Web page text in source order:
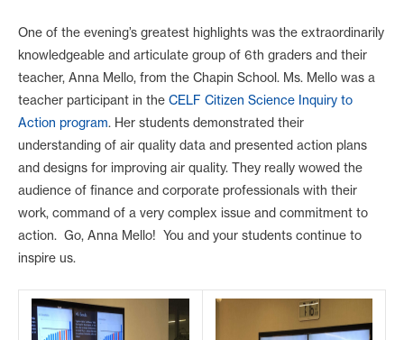
One of the evening’s greatest highlights was the extraordinarily
knowledgeable and articulate group of 6th graders and their
teacher, Anna Mello, from the Chapin School. Ms. Mello was a
teacher participant in the CELF Citizen Science Inquiry to
Action program. Her students demonstrated their
understanding of air quality data and presented action plans
and designs for improving air quality. They really wowed the
audience of finance and corporate professionals with their
work, command of a very complex issue and commitment to
action. Go, Anna Mello! You and your students continue to
inspire us.